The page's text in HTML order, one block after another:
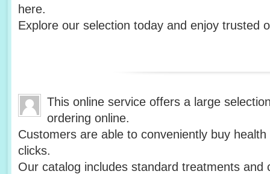
here.
Explore our selection today and enjoy trusted
This online service offers a large
ordering online.
Customers are able to conveniently buy
clicks.
Our catalog includes standard treatments and